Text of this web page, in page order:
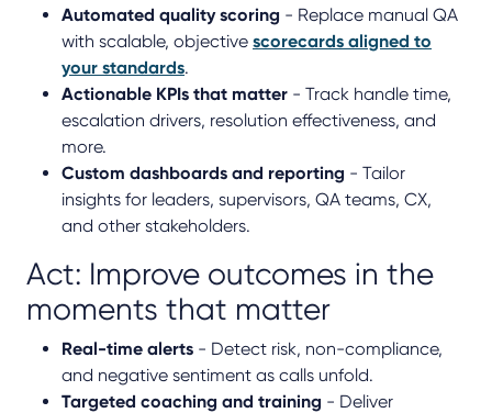
Automated quality scoring - Replace manual QA
with scalable, objective scorecards aligned to
your standards.
Actionable KPIs that matter - Track handle time,
escalation drivers, resolution effectiveness, and
more.
Custom dashboards and reporting - Tailor
insights for leaders, supervisors, QA teams, CX,
and other stakeholders.
Act: Improve outcomes in the
moments that matter
Real-time alerts - Detect risk, non-compliance,
and negative sentiment as calls unfold.
Targeted coaching and training - Deliver